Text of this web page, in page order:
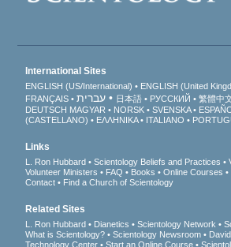
International Sites
ENGLISH (US/International) ENGLISH (United
FRANÇAIS
עברית 日本語 РУССКИЙ 繁體中
DEUTSCH MAGYAR NORSK SVENSKA
(CASTELLANO)
ΕΛΛΗΝΙΚA ITALIANO
Links
L. Ron Hubbard Scientology Beliefs and Practices
Volunteer Ministers
FAQ Books Online Courses
Contact
Find a Church of Scientology
Related Sites
L. Ron Hubbard Dianetics Scientology Network
What is Scientology?
Scientology Newsroom
Technology Center
Start an Online Course